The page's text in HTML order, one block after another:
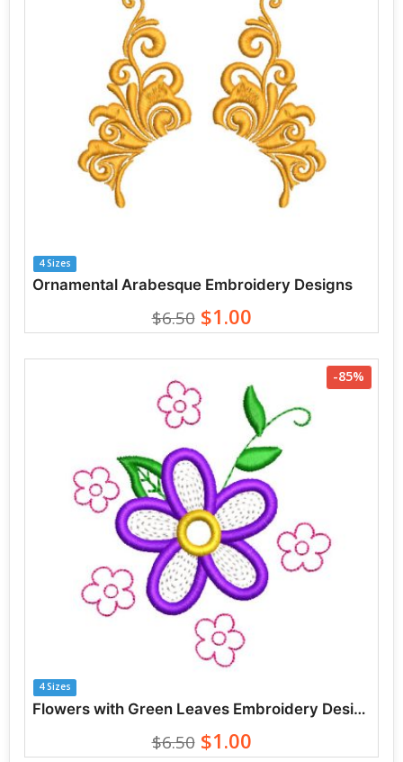
4 Sizes
Ornamental Arabesque Embroidery Designs
$6.50$1.00
-85%
4 Sizes
Flowers with Green Leaves Embroidery Designs
$6.50$1.00